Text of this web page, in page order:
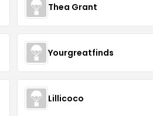
Thea Grant
Yourgreatfinds
Lillicoco